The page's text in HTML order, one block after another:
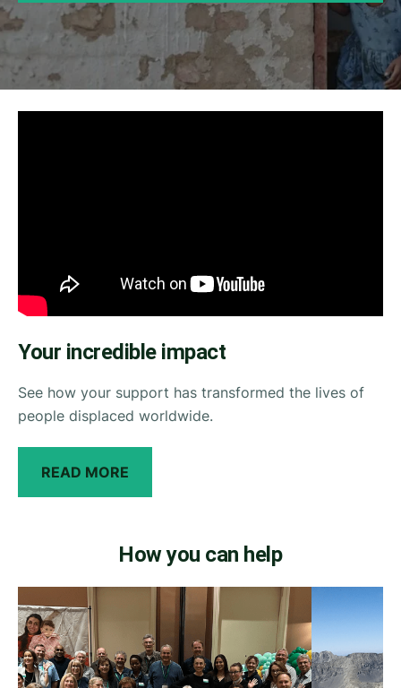
Your incredible impact
See how your support has transformed the lives of
people displaced worldwide.
READ MORE
How you can help